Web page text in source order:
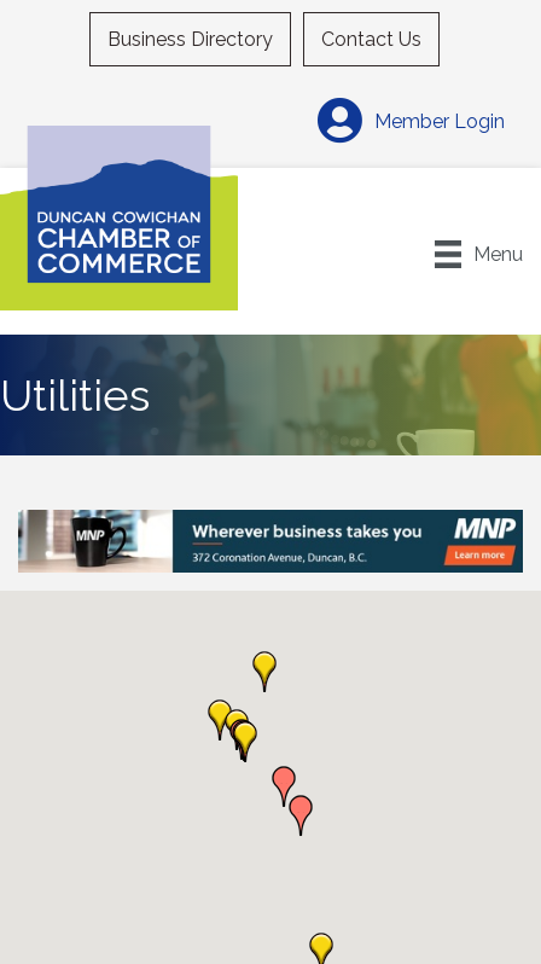
Business Directory Contact Us
Member Login
Menu
Utilities